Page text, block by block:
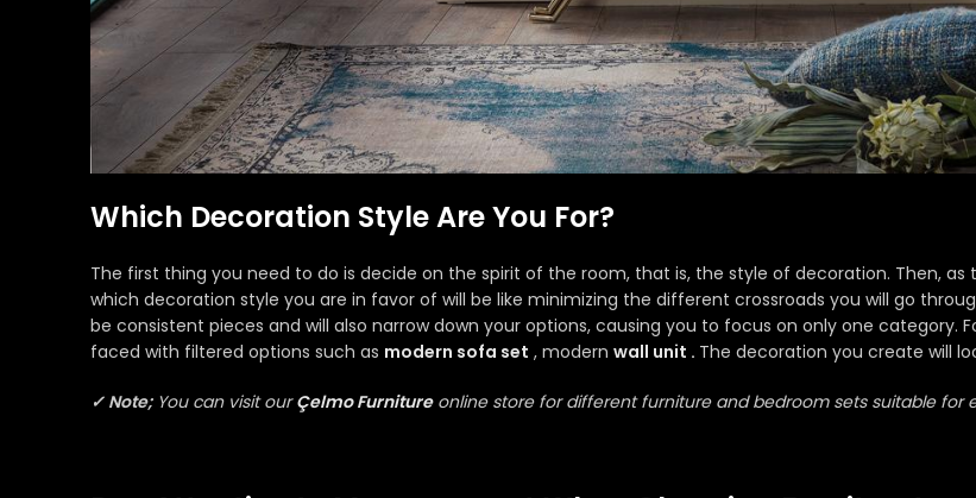
Which Decoration Style Are You For?
The first thing you need to do is decide on the spirit of the room, that is, the style of decoration. Then, as
which decoration style you are in favor of will be like minimizing the different crossroads you will go
be consistent pieces and will also narrow down your options, causing you to focus on only one category.
faced with filtered options such as modern sofa set , modern wall unit . The decoration you create will
✓ Note; You can visit ourÇelmo Furnitureonline store for different furniture and bedroom sets suitable for